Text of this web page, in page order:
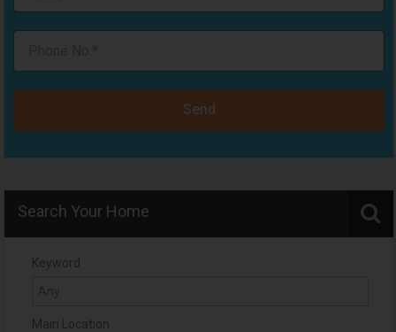
Send
Search Your Home
Keyword
Main Location